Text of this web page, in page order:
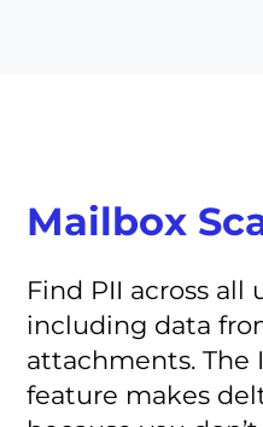
Mailbox
Find PII across all
including data
attachments. The
feature makes